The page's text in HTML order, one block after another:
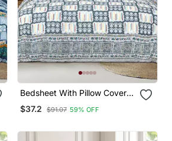
Bedsheet With Pillow Covers
For Home & Bedroom Use
$37.2 $91.07 59% OFF